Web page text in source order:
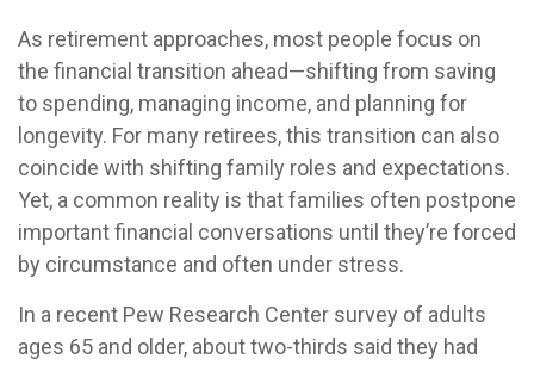
As retirement approaches, most people focus on
the financial transition ahead—shifting from saving
to spending, managing income, and planning for
longevity. For many retirees, this transition can also
coincide with shifting family roles and expectations.
Yet, a common reality is that families often postpone
important financial conversations until they’re forced
by circumstance and often under stress.
In a recent Pew Research Center survey of adults
ages 65 and older, about two-thirds said they had